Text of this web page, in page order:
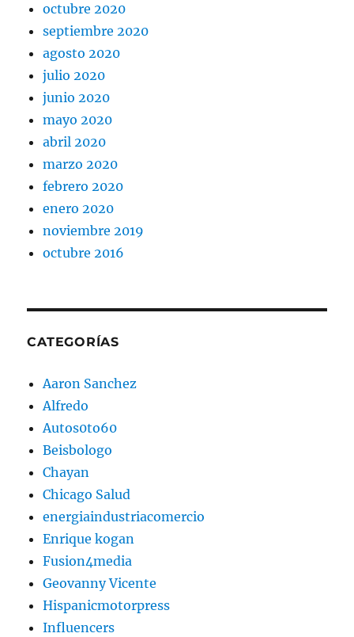
octubre 2020
septiembre 2020
agosto 2020
julio 2020
junio 2020
mayo 2020
abril 2020
marzo 2020
febrero 2020
enero 2020
noviembre 2019
octubre 2016
CATEGORÍAS
Aaron Sanchez
Alfredo
Autos0to60
Beisbologo
Chayan
Chicago Salud
energiaindustriacomercio
Enrique kogan
Fusion4media
Geovanny Vicente
Hispanicmotorpress
Influencers